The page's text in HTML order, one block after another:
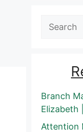
Search
Branch
Elizabeth
Attention